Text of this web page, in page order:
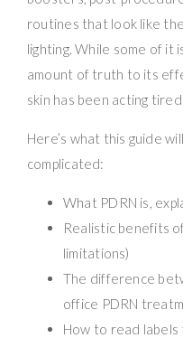
routines that look like
lighting. While some of it
amount of truth to its
skin has been acting
Here’s what this guide
complicated:
What PDRN is,
Realistic benefits
limitations)
The difference
office PDRN
How to read labels